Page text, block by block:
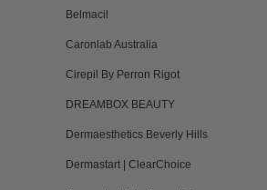
Belmacil
Caronlab Australia
Cirepil By Perron Rigot
DREAMBOX BEAUTY
Dermaesthetics Beverly Hills
Dermastart | ClearChoice